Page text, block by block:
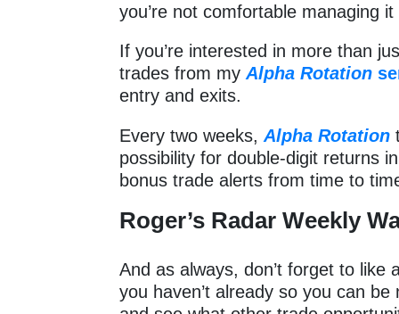
you’re not comfortable managing
If you’re interested in more than
trades from myAlpha Rotation
entry and exits.
Every two weeks,Alpha Rotation
possibility for double-digit returns
bonus trade alerts from time to
Roger’s Radar Weekly
And as always, don’t forget to like
you haven’t already so you can